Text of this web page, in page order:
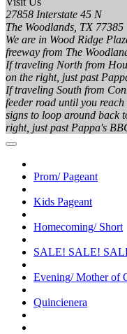
27858 Interstate 45 N
The Woodlands, TX 77385
We are in Wood Ridge
freeway from The
If traveling North from
on the right, just past
If traveling South from
feeder road until you
signs to loop around back
right, just past Pappa's
Prom/ Pageant
Kids Pageant
Homecoming/ Short
SALE! SALE!
Evening/ Mother of
Quincienera